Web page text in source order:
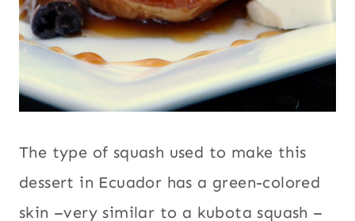
The type of squash used to make this
dessert in Ecuador has a green-colored
skin –very similar to a kubota squash –